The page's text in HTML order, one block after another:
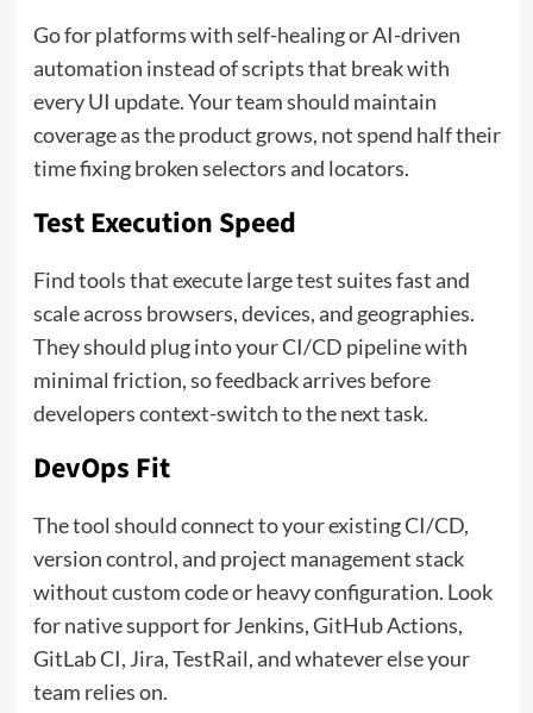
Go for platforms with self-healing or AI-driven
automation instead of scripts that break with
every UI update. Your team should maintain
coverage as the product grows, not spend half their
time fixing broken selectors and locators.
Test Execution Speed
Find tools that execute large test suites fast and
scale across browsers, devices, and geographies.
They should plug into your CI/CD pipeline with
minimal friction, so feedback arrives before
developers context-switch to the next task.
DevOps Fit
The tool should connect to your existing CI/CD,
version control, and project management stack
without custom code or heavy configuration. Look
for native support for Jenkins, GitHub Actions,
GitLab CI, Jira, TestRail, and whatever else your
team relies on.